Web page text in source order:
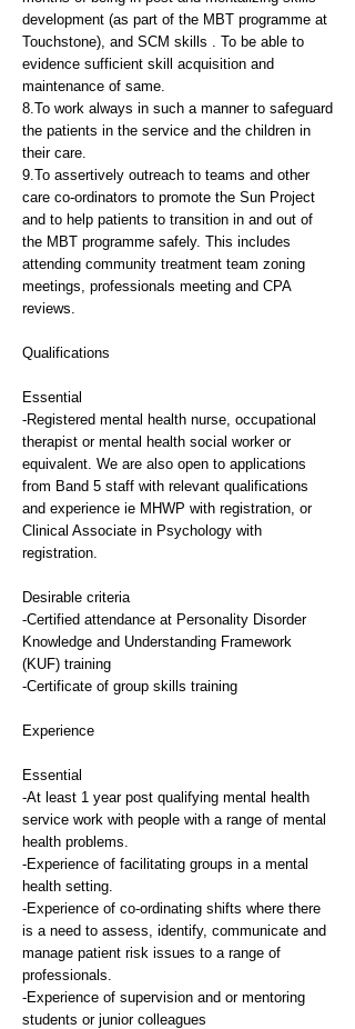
development (as part of the MBT programme at
Touchstone), and SCM skills . To be able to
evidence sufficient skill acquisition and
maintenance of same.
8.To work always in such a manner to safeguard
the patients in the service and the children in
their care.
9.To assertively outreach to teams and other
care co-ordinators to promote the Sun Project
and to help patients to transition in and out of
the MBT programme safely. This includes
attending community treatment team zoning
meetings, professionals meeting and CPA
reviews.
Qualifications
Essential
-Registered mental health nurse, occupational
therapist or mental health social worker or
equivalent. We are also open to applications
from Band 5 staff with relevant qualifications
and experience ie MHWP with registration, or
Clinical Associate in Psychology with
registration.
Desirable criteria
-Certified attendance at Personality Disorder
Knowledge and Understanding Framework
(KUF) training
-Certificate of group skills training
Experience
Essential
-At least 1 year post qualifying mental health
service work with people with a range of mental
health problems.
-Experience of facilitating groups in a mental
health setting.
-Experience of co-ordinating shifts where there
is a need to assess, identify, communicate and
manage patient risk issues to a range of
professionals.
-Experience of supervision and or mentoring
students or junior colleagues